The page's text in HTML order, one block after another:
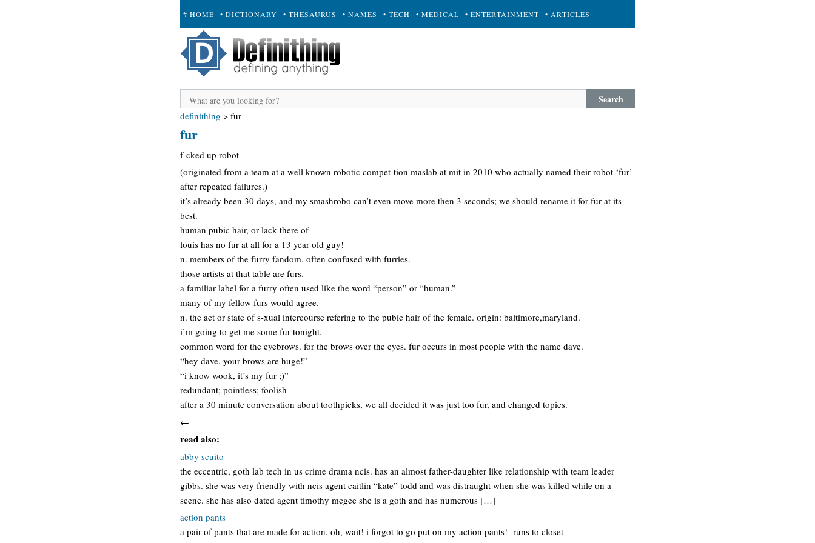
# HOME • DICTIONARY • THESAURUS • NAMES • TECH • MEDICAL • ENTERTAINMENT • ARTICLES
+ SUBMIT
Search
definithing > fur
fur
f-cked up robot
(originated from a team at a well known robotic compet-tion maslab at mit in 2010 who actually named their robot ‘fur’
after repeated failures.)
it’s already been 30 days, and my smashrobo can’t even move more then 3 seconds; we should rename it for fur at its
best.
human pubic hair, or lack there of
louis has no fur at all for a 13 year old guy!
n. members of the furry fandom. often confused with furries.
those artists at that table are furs.
a familiar label for a furry often used like the word “person” or “human.”
many of my fellow furs would agree.
n. the act or state of s-xual intercourse refering to the pubic hair of the female. origin: baltimore,maryland.
i’m going to get me some fur tonight.
common word for the eyebrows. for the brows over the eyes. fur occurs in most people with the name dave.
“hey dave, your brows are huge!”
“i know wook, it’s my fur ;)”
redundant; pointless; foolish
after a 30 minute conversation about toothpicks, we all decided it was just too fur, and changed topics.
←
read also:
abby scuito
the eccentric, goth lab tech in us crime drama ncis. has an almost father-daughter like relationship with team leader
gibbs. she was very friendly with ncis agent caitlin “kate” todd and was distraught when she was killed while on a
scene. she has also dated agent timothy mcgee she is a goth and has numerous […]
action pants
a pair of pants that are made for action. oh, wait! i forgot to go put on my action pants! -runs to closet-